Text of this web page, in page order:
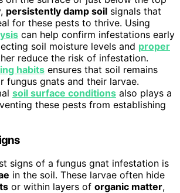
persistently damp soil signals that
for these pests to thrive. Using
can help confirm infestations early
soil moisture levels and proper
reduce the risk of infestation.
habits ensures that soil remains
fungus gnats and their larvae.
soil surface conditions also plays a
these pests from establishing
signs of a fungus gnat infestation is
in the soil. These larvae often hide
or within layers of organic matter,